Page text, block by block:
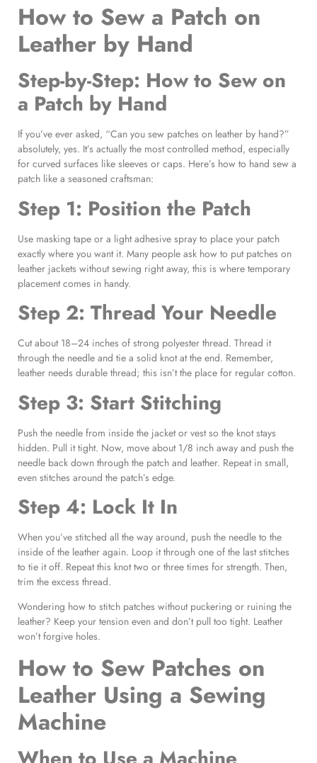
How to Sew a Patch on
Leather by Hand
Step-by-Step: How to Sew on
a Patch by Hand
If you’ve ever asked, “Can you sew patches on leather by hand?”
absolutely, yes. It’s actually the most controlled method, especially
for curved surfaces like sleeves or caps. Here’s how to hand sew a
patch like a seasoned craftsman:
Step 1: Position the Patch
Use masking tape or a light adhesive spray to place your patch
exactly where you want it. Many people ask how to put patches on
leather jackets without sewing right away, this is where temporary
placement comes in handy.
Step 2: Thread Your Needle
Cut about 18–24 inches of strong polyester thread. Thread it
through the needle and tie a solid knot at the end. Remember,
leather needs durable thread; this isn’t the place for regular cotton.
Step 3: Start Stitching
Push the needle from inside the jacket or vest so the knot stays
hidden. Pull it tight. Now, move about 1/8 inch away and push the
needle back down through the patch and leather. Repeat in small,
even stitches around the patch’s edge.
Step 4: Lock It In
When you’ve stitched all the way around, push the needle to the
inside of the leather again. Loop it through one of the last stitches
to tie it off. Repeat this knot two or three times for strength. Then,
trim the excess thread.
Wondering how to stitch patches without puckering or ruining the
leather? Keep your tension even and don’t pull too tight. Leather
won’t forgive holes.
How to Sew Patches on
Leather Using a Sewing
Machine